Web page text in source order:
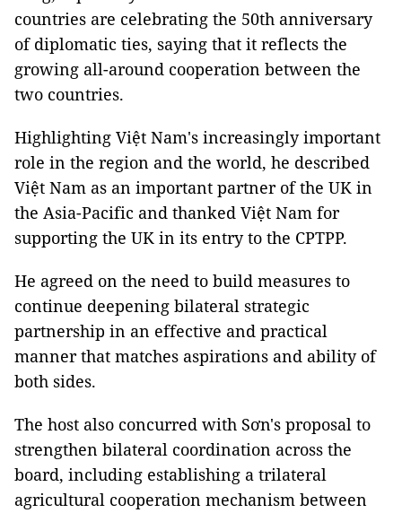
countries are celebrating the 50th anniversary
of diplomatic ties, saying that it reflects the
growing all-around cooperation between the
two countries.
Highlighting Việt Nam's increasingly important
role in the region and the world, he described
Việt Nam as an important partner of the UK in
the Asia-Pacific and thanked Việt Nam for
supporting the UK in its entry to the CPTPP.
He agreed on the need to build measures to
continue deepening bilateral strategic
partnership in an effective and practical
manner that matches aspirations and ability of
both sides.
The host also concurred with Sơn's proposal to
strengthen bilateral coordination across the
board, including establishing a trilateral
agricultural cooperation mechanism between